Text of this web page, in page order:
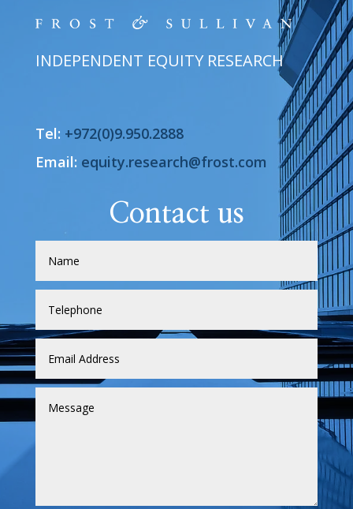
INDEPENDENT EQUITY RESEARCH
Tel: +972(0)9.950.2888
Email: equity.research@frost.com
Contact us